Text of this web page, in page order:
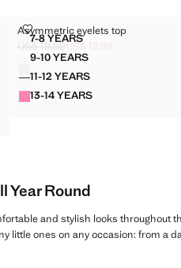
Sizes
7-8 YEARSASYMMETRIC EYELETS
9-10 YEARSASYMMETRIC EYELETS
11-12 YEARSASYMMETRIC EYELETS
13-14 YEARSASYMMETRIC EYELETS
Asymmetric eyelets top
ASYMMETRIC EYELETS TOP
Initial price struck through [US$
US$ 19.99
Current price [US$ 12.99 ]
US$ 12.99
Colours
Year Round
and stylish looks throughout
little ones on any occasion: from a